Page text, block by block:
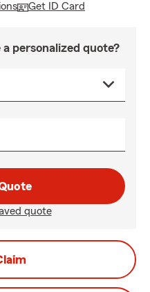
Get ID Card
personalized quote?
quote